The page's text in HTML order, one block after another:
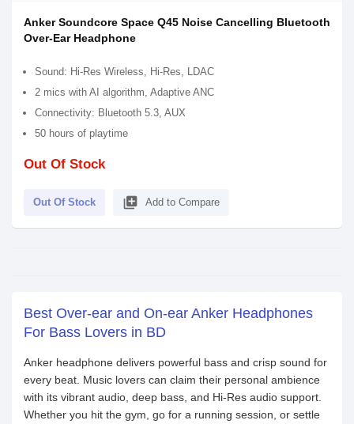
Anker Soundcore Space Q45 Noise Cancelling Bluetooth
Over-Ear Headphone
Sound: Hi-Res Wireless, Hi-Res, LDAC
2 mics with AI algorithm, Adaptive ANC
Connectivity: Bluetooth 5.3, AUX
50 hours of playtime
Out Of Stock
Out Of Stock library_add Add to Compare
Best Over-ear and On-ear Anker Headphones
For Bass Lovers in BD
Anker headphone delivers powerful bass and crisp sound for
every beat. Music lovers can claim their personal ambience
with its vibrant audio, deep bass, and Hi-Res audio support.
Whether you hit the gym, go for a running session, or settle